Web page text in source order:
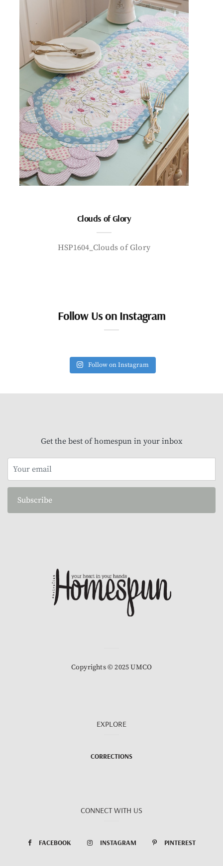
Clouds of Glory
HSP1604_Clouds of Glory
Follow Us on Instagram
Follow on Instagram
Get the best of homespun in your inbox
Subscribe
Copyrights © 2025 UMCO
EXPLORE
CORRECTIONS
CONNECT WITH US
FACEBOOK INSTAGRAM PINTEREST